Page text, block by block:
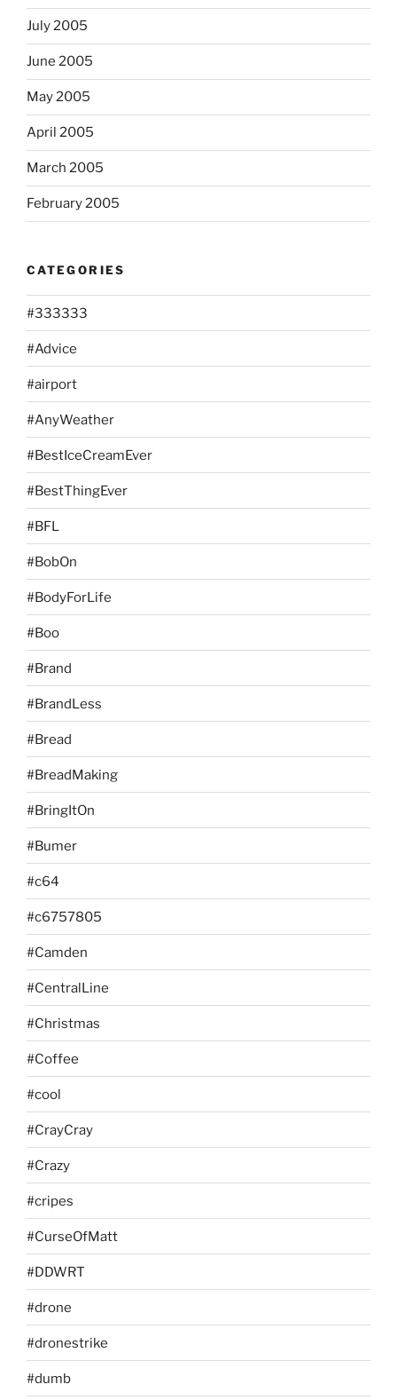
July 2005
June 2005
May 2005
April 2005
March 2005
February 2005
CATEGORIES
#333333
#Advice
#airport
#AnyWeather
#BestIceCreamEver
#BestThingEver
#BFL
#BobOn
#BodyForLife
#Boo
#Brand
#BrandLess
#Bread
#BreadMaking
#BringItOn
#Bumer
#c64
#c6757805
#Camden
#CentralLine
#Christmas
#Coffee
#cool
#CrayCray
#Crazy
#cripes
#CurseOfMatt
#DDWRT
#drone
#dronestrike
#dumb